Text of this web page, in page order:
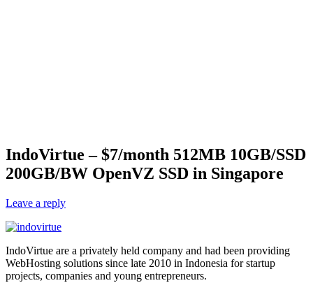
IndoVirtue – $7/month 512MB 10GB/SSD
200GB/BW OpenVZ SSD in Singapore
Leave a reply
IndoVirtue are a privately held company and had been providing
WebHosting solutions since late 2010 in Indonesia for startup
projects, companies and young entrepreneurs.